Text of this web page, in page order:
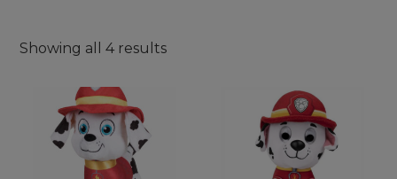
Showing all 4 results